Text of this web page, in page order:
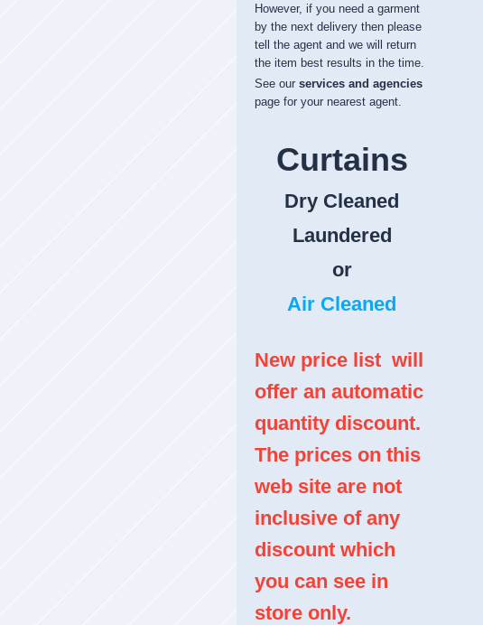
However, if you need a garment
by the next delivery then please
tell the agent and we will return
the item best results in the time.
See our services and agencies
page for your nearest agent.
Curtains
Dry Cleaned
Laundered
or
Air Cleaned
New price list will
offer an automatic
quantity discount.
The prices on this
web site are not
inclusive of any
discount which
you can see in
store only.